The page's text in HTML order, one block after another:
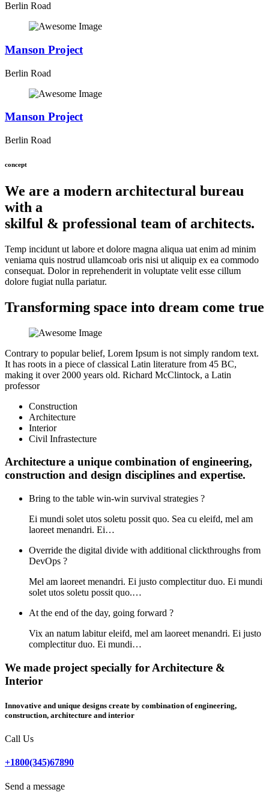
Berlin Road
Manson Project
Berlin Road
Manson Project
Berlin Road
concept
We are a modern architectural bureau
with a
skilful & professional team of architects.
Temp incidunt ut labore et dolore magna aliqua uat enim ad minim
veniama quis nostrud ullamcoab oris nisi ut aliquip ex ea commodo
consequat. Dolor in reprehenderit in voluptate velit esse cillum
dolore fugiat nulla pariatur.
Transforming space into dream come true
Contrary to popular belief, Lorem Ipsum is not simply random text.
It has roots in a piece of classical Latin literature from 45 BC,
making it over 2000 years old. Richard McClintock, a Latin
professor
Construction
Architecture
Interior
Civil Infrastecture
Architecture a unique combination of engineering,
construction and design disciplines and expertise.
Bring to the table win-win survival strategies ?
Ei mundi solet utos soletu possit quo. Sea cu eleifd, mel am
laoreet menandri. Ei…
Override the digital divide with additional clickthroughs from
DevOps ?
Mel am laoreet menandri. Ei justo complectitur duo. Ei mundi
solet utos soletu possit quo.…
At the end of the day, going forward ?
Vix an natum labitur eleifd, mel am laoreet menandri. Ei justo
complectitur duo. Ei mundi…
We made project specially for Architecture &
Interior
Innovative and unique designs create by combination of engineering,
construction, architecture and interior
Call Us
+1800(345)67890
Send a message